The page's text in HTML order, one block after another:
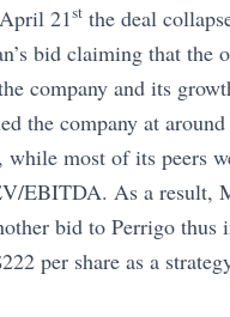
21st the deal
bid claiming that the
company and its
the company at
most of its peers
EBITDA. As a result,
bid to Perrigo thus
per share as a